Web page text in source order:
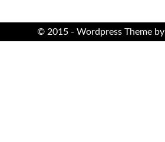
© 2015 - Wordpress Theme by